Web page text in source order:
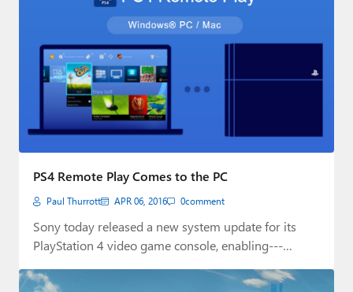
PS4 Remote Play Comes to the PC
Paul Thurrott APR 06, 2016 0comment
Sony today released a new system update for its
PlayStation 4 video game console, enabling---